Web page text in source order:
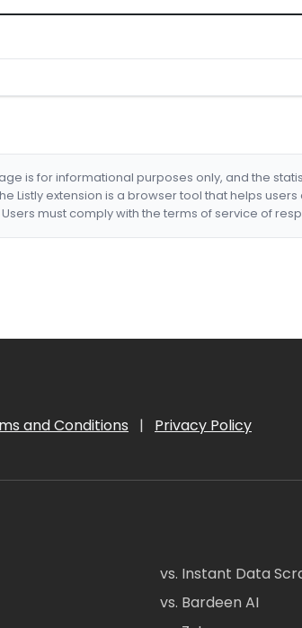
is for informational purposes only, and the
Listly extension is a browser tool that helps
Users must comply with the terms of service of
and Conditions | Privacy Policy
vs. Instant Data
vs. Bardeen AI